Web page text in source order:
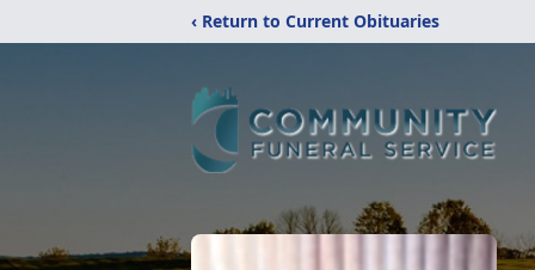
‹ Return to Current Obituaries